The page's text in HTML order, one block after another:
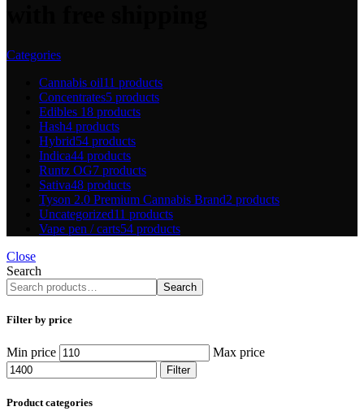
Categories
Cannabis oil11 products
Concentrates5 products
Edibles 18 products
Hash4 products
Hybrid54 products
Indica44 products
Runtz OG7 products
Sativa48 products
Tyson 2.0 Premium Cannabis Brand2 products
Uncategorized11 products
Vape pen / carts54 products
Close
Search
Search
Filter by price
Min price Max price
Filter
Product categories